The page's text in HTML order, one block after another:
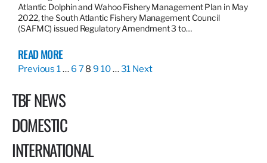
Atlantic Dolphin and Wahoo Fishery Management Plan in May
2022, the South Atlantic Fishery Management Council
(SAFMC) issued Regulatory Amendment 3 to…
READ MORE
Previous 1… 6 78 9 10…31 Next
TBF NEWS
DOMESTIC
INTERNATIONAL